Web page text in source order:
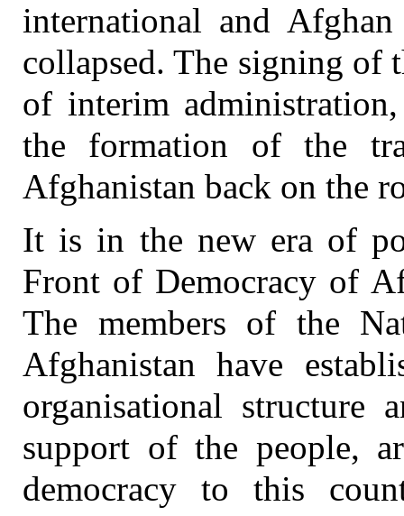
international and
collapsed. The signing of
of interim
the formation of the
Afghanistan back on the
It is in the new era of
Front of Democracy of
The members of the
Afghanistan have
organisational
support of the people,
democracy to this